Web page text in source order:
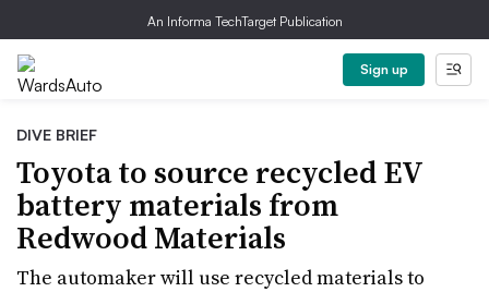
An Informa TechTarget Publication
Sign up
DIVE BRIEF
Toyota to source recycled EV
battery materials from
Redwood Materials
The automaker will use recycled materials to